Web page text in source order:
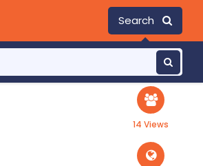
Search
14 Views